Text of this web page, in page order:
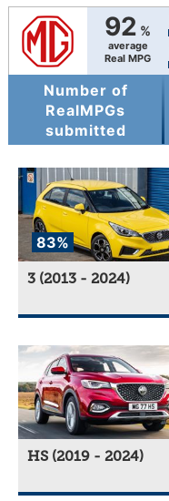
92 %
average
Real MPG
Number of
RealMPGs
submitted
83%
3 (2013 - 2024)
HS (2019 - 2024)